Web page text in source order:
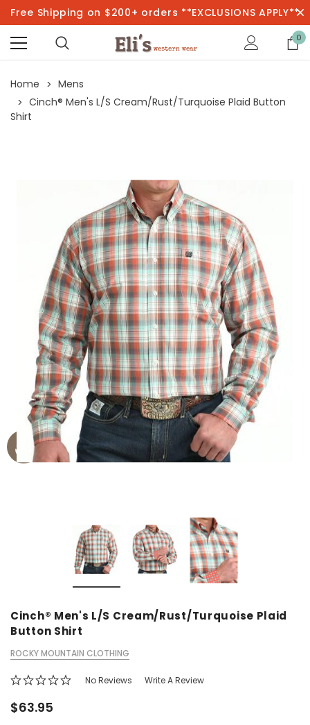
Free Shipping on $200+ orders **EXCLUSIONS APPLY**
0
Home
Mens
Cinch® Men's L/S Cream/Rust/Turquoise Plaid Button
Shirt
Cinch® Men's L/S Cream/Rust/Turquoise Plaid
Button Shirt
ROCKY MOUNTAIN CLOTHING
No Reviews Write A Review
$63.95